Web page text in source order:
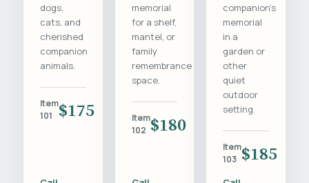
dogs,
cats, and
cherished
companion
animals.
Item
101
$175
memorial
for a shelf,
mantel, or
family
remembrance
space.
Item
102 $180
companion's
memorial
in a
garden or
other
quiet
outdoor
setting.
Item
103 $185